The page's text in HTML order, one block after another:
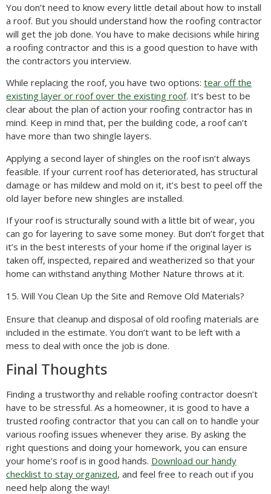
You don’t need to know every little detail about how to install
a roof. But you should understand how the roofing contractor
will get the job done. You have to make decisions while hiring
a roofing contractor and this is a good question to have with
the contractors you interview.
While replacing the roof, you have two options: tear off the
existing layer or roof over the existing roof. It’s best to be
clear about the plan of action your roofing contractor has in
mind. Keep in mind that, per the building code, a roof can’t
have more than two shingle layers.
Applying a second layer of shingles on the roof isn’t always
feasible. If your current roof has deteriorated, has structural
damage or has mildew and mold on it, it’s best to peel off the
old layer before new shingles are installed.
If your roof is structurally sound with a little bit of wear, you
can go for layering to save some money. But don’t forget that
it’s in the best interests of your home if the original layer is
taken off, inspected, repaired and weatherized so that your
home can withstand anything Mother Nature throws at it.
15. Will You Clean Up the Site and Remove Old Materials?
Ensure that cleanup and disposal of old roofing materials are
included in the estimate. You don’t want to be left with a
mess to deal with once the job is done.
Final Thoughts
Finding a trustworthy and reliable roofing contractor doesn’t
have to be stressful. As a homeowner, it is good to have a
trusted roofing contractor that you can call on to handle your
various roofing issues whenever they arise. By asking the
right questions and doing your homework, you can ensure
your home’s roof is in good hands. Download our handy
checklist to stay organized, and feel free to reach out if you
need help along the way!